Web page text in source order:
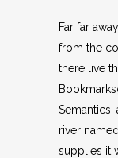
Far far
from the
there live
Semantics,
river
supplies it